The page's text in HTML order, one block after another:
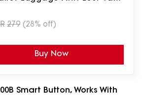
279 (28% off)
Buy Now
Smart Button, Works With